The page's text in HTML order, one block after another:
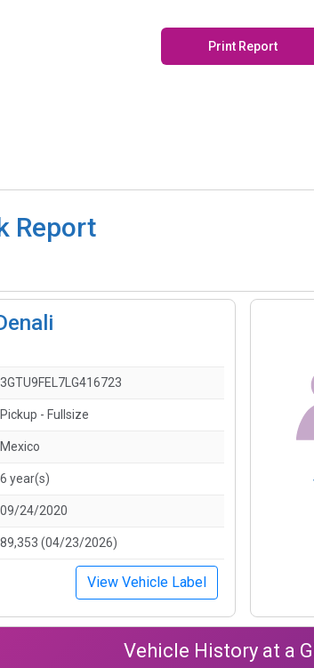
Print Report
Report
3GTU9FEL7LG416723
Pickup - Fullsize
Mexico
6 year(s)
09/24/2020
89,353 (04/23/2026)
View Vehicle Label
Vehicle History at a